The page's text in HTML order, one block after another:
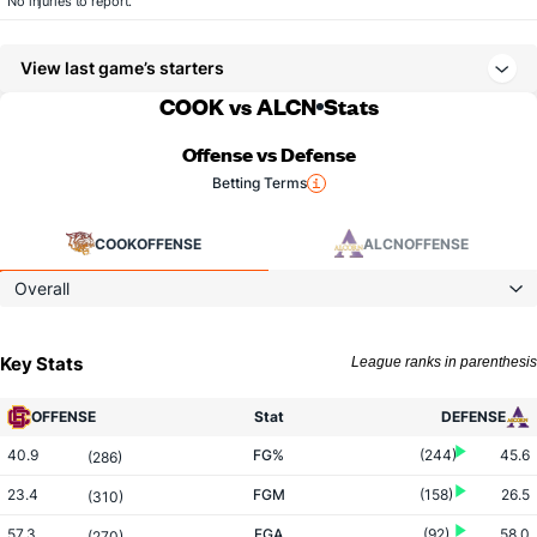
View last game’s starters
COOK vs ALCN Stats
Offense vs Defense
Betting Terms
COOKOFFENSE ALCNOFFENSE
Overall
Key Stats League ranks in parenthesis
OFFENSE Stat DEFENSE
40.9 (286) FG% (244) 45.6
23.4 (310) FGM (158) 26.5